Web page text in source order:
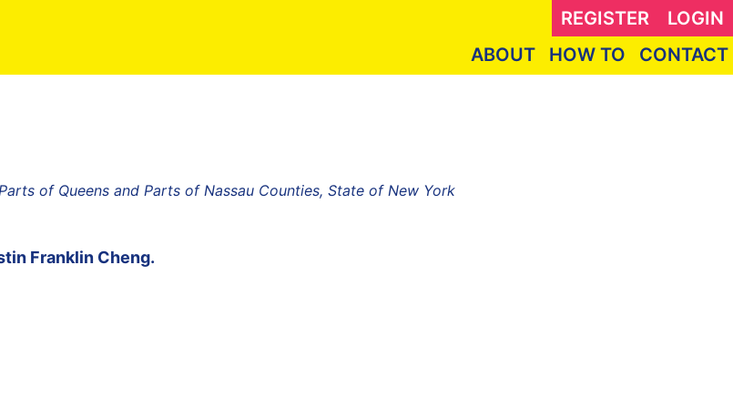
REGISTER
LOGIN
ABOUT
HOW TO CONTACT
of Queens and Parts of Nassau Counties, State of New York
Franklin Cheng.